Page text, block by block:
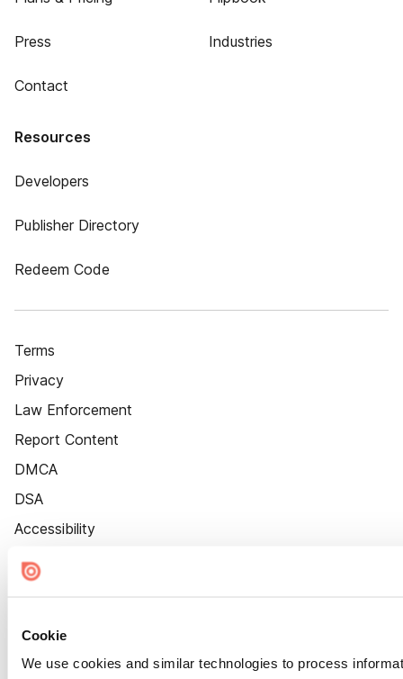
Cookie
We use cookies and similar technologies to process
Press
Contact
Industries
Resources
Developers
Publisher Directory
Redeem Code
Terms
Privacy
Law Enforcement
Report Content
DMCA
DSA
Accessibility
Cookie Settings